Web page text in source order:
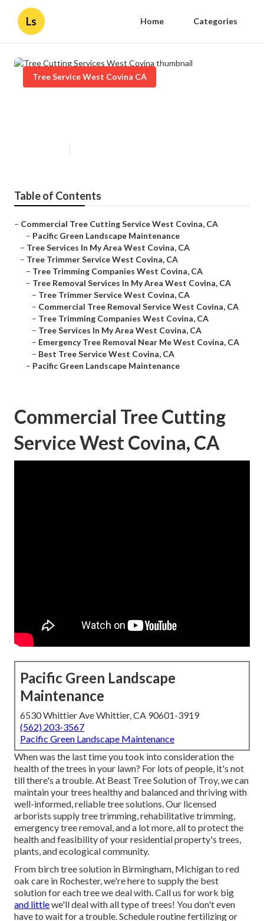
Ls Home Categories
Tree Service West Covina CA
Table of Contents
– Commercial Tree Cutting Service West Covina, CA
– Pacific Green Landscape Maintenance
– Tree Services In My Area West Covina, CA
– Tree Trimmer Service West Covina, CA
– Tree Trimming Companies West Covina, CA
– Tree Removal Services In My Area West Covina, CA
– Tree Trimmer Service West Covina, CA
– Commercial Tree Removal Service West Covina, CA
– Tree Trimming Companies West Covina, CA
– Tree Services In My Area West Covina, CA
– Emergency Tree Removal Near Me West Covina, CA
– Best Tree Service West Covina, CA
– Pacific Green Landscape Maintenance
Commercial Tree Cutting
Service West Covina, CA
Pacific Green Landscape
Maintenance
6530 Whittier Ave Whittier, CA 90601-3919
(562) 203-3567
Pacific Green Landscape Maintenance
When was the last time you took into consideration the
health of the trees in your lawn? For lots of people, it's not
till there's a trouble. At Beast Tree Solution of Troy, we can
maintain your trees healthy and balanced and thriving with
well-informed, reliable tree solutions. Our licensed
arborists supply tree trimming, rehabilitative trimming,
emergency tree removal, and a lot more, all to protect the
health and feasibility of your residential property's trees,
plants, and ecological community.
From birch tree solution in Birmingham, Michigan to red
oak care in Rochester, we're here to supply the best
solution for each tree we deal with. Call us for work big
and littlewe'll deal with all type of trees! You don't even
have to wait for a trouble. Schedule routine fertilizing or